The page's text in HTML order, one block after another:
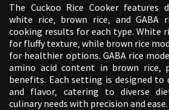
The Cuckoo Rice Cooker features
white rice‚ brown rice‚ and GABA
cooking results for each type. White
for fluffy texture‚ while brown rice
for healthier options. GABA rice
amino acid content in brown rice‚
benefits. Each setting is designed
and flavor‚ catering to diverse
culinary needs with precision and ease.